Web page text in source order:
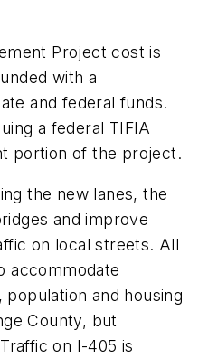
Project cost is
with a
and federal funds.
a federal TIFIA
portion of the project.
the new lanes, the
and improve
on local streets. All
accommodate
and housing
County, but
on I-405 is